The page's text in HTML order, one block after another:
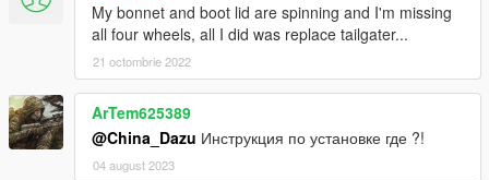
My bonnet and boot lid are spinning and I'm missing
all four wheels, all I did was replace tailgater...
21 octombrie 2022
ArTem625389
@China_Dazu Инструкция по установке где ?!
04 august 2023